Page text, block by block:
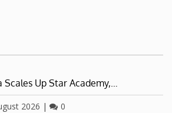
Scales Up Star Academy,…
2026 | 0